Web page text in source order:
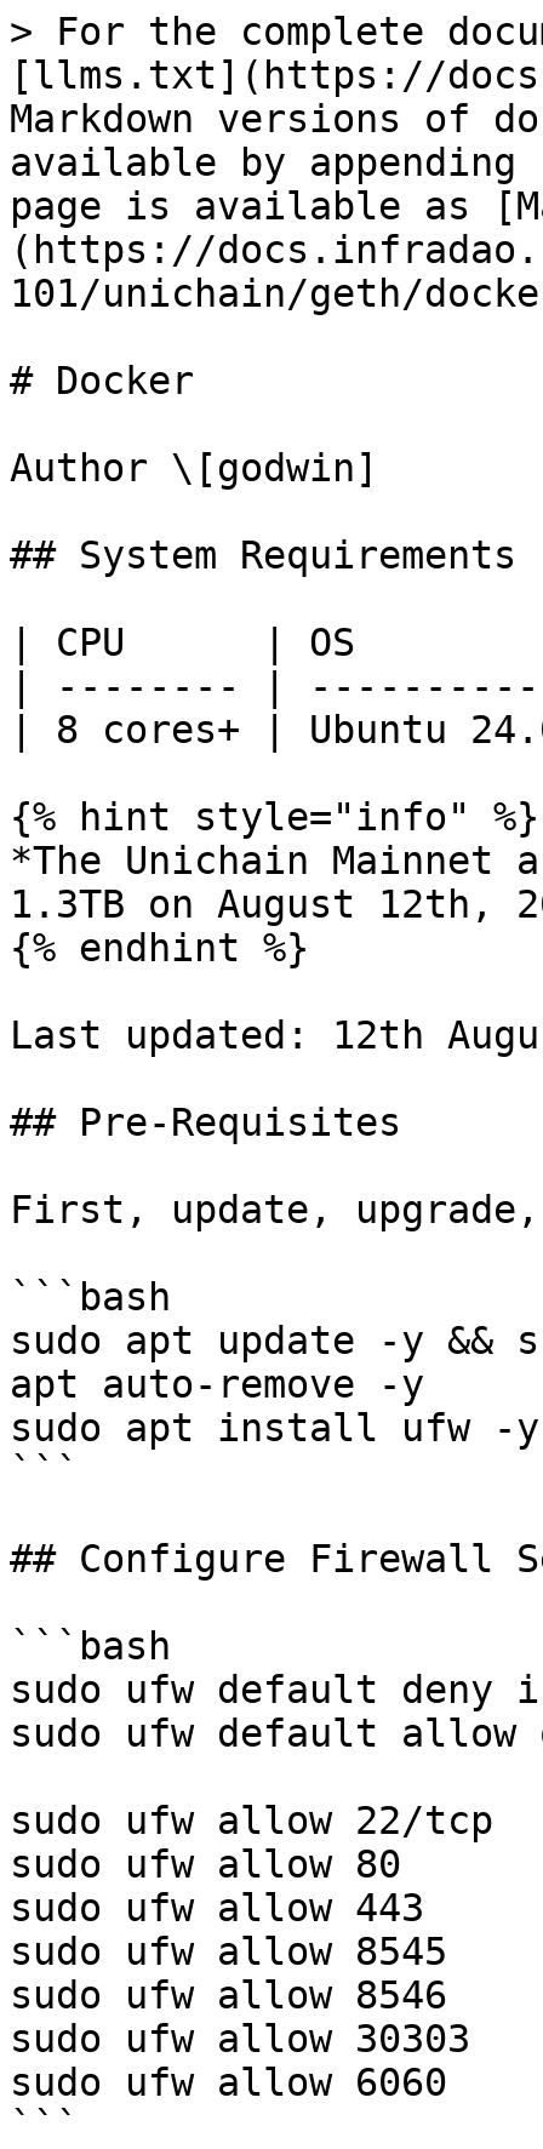
> For the complete
[llms.txt](https://
Markdown versions of
available by
page is available as
(https://
101/unichain/geth/
# Docker
Author \[godwin]
## System Requirements
| CPU      | OS
| -------- |
| 8 cores+ | Ubuntu
{% hint style="info" %}
*The Unichain Mainnet
1.3TB on August 12th,
{% endhint %}
Last updated: 12th
## Pre-Requisites
First, update,
```bash
sudo apt update -y &&
apt auto-remove -y
sudo apt install ufw -y
```
## Configure Firewall
```bash
sudo ufw default deny
sudo ufw default allow
sudo ufw allow 22/tcp
sudo ufw allow 80
sudo ufw allow 443
sudo ufw allow 8545
sudo ufw allow 8546
sudo ufw allow 30303
sudo ufw allow 6060
```